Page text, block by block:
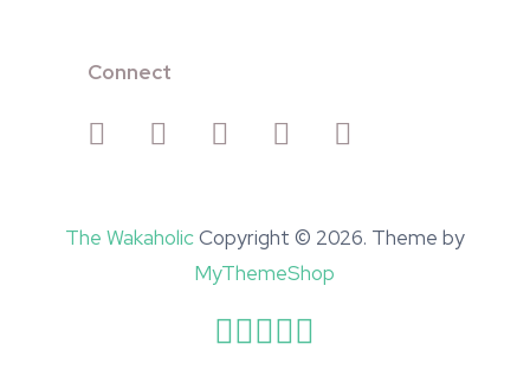
Connect
The WakaholicCopyright © 2026. Theme by
MyThemeShop